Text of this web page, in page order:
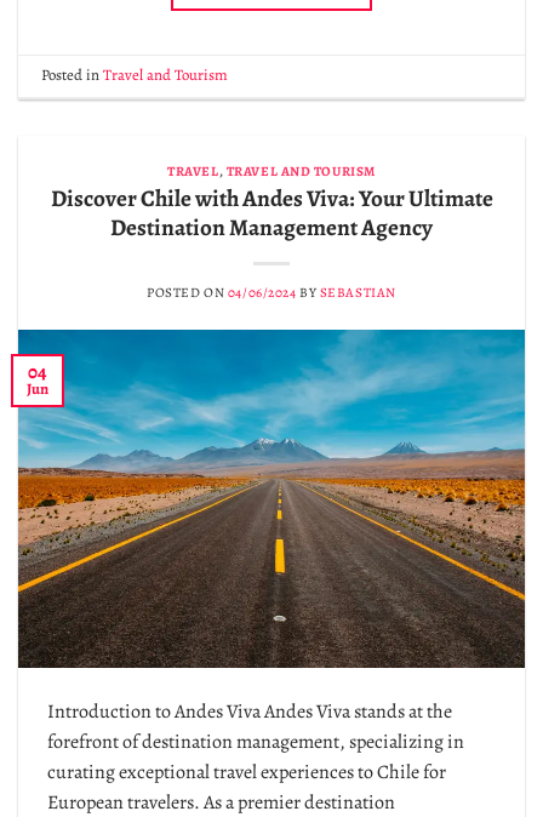
Posted inTravel and Tourism
TRAVEL, TRAVEL AND TOURISM
Discover Chile with Andes Viva: Your Ultimate
Destination Management Agency
POSTED ON 04/06/2024 BY SEBASTIAN
04
Jun
Introduction to Andes Viva Andes Viva stands at the
forefront of destination management, specializing in
curating exceptional travel experiences to Chile for
European travelers. As a premier destination